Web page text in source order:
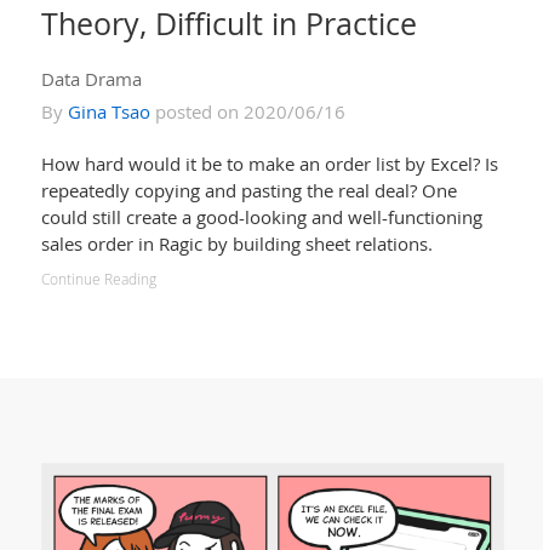
Theory, Difficult in Practice
Data Drama
By Gina Tsaoposted on 2020/06/16
How hard would it be to make an order list by Excel? Is
repeatedly copying and pasting the real deal? One
could still create a good-looking and well-functioning
sales order in Ragic by building sheet relations.
Continue Reading